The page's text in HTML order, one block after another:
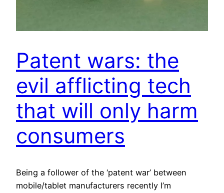
Patent wars: the
evil afflicting tech
that will only harm
consumers
Being a follower of the ‘patent war’ between
mobile/tablet manufacturers recently I’m